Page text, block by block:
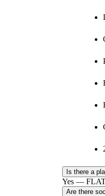
Is there a
Yes —
Are there